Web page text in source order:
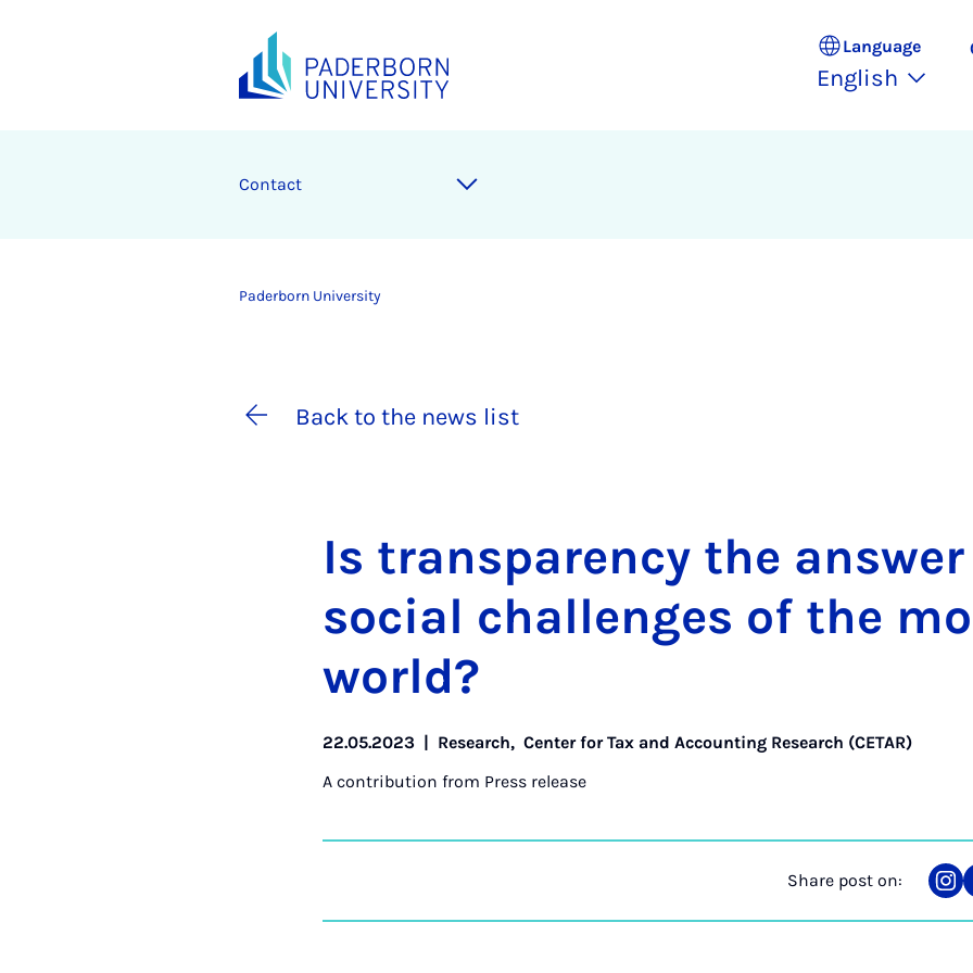
Language
English
Contact
Paderborn University
Back to the news list
Is trans­par­ency the
so­cial chal­lenges of the
world?
22.05.2023 | Research,Center for Tax and Accounting Research (CETAR)
A contribution from Press release
Share post on:
on